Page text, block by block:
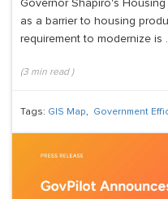
Governor Shapiro's
as a barrier to housing
requirement to modernize is ...
(3min read )
Tags: GIS Map, Government